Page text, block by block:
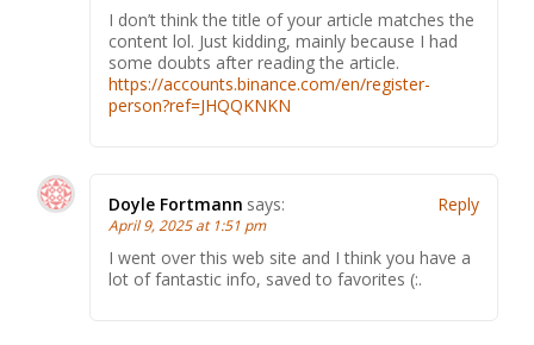
I don’t think the title of your article matches the
content lol. Just kidding, mainly because I had
some doubts after reading the article.
https://accounts.binance.com/en/register-
person?ref=JHQQKNKN
Doyle Fortmann says:
April 9, 2025 at 1:51 pm
I went over this web site and I think you have a
lot of fantastic info, saved to favorites (:.
Reply